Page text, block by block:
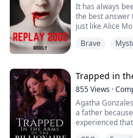
It has always
the best answer
just like Alice
her mother.
in the City of
where it b...
Brave
Trapped in
855Views ·
Agatha
a father
experienced